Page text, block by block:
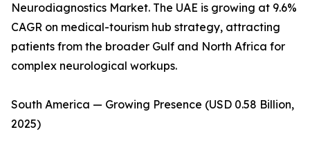
Neurodiagnostics Market. The UAE is growing at 9.6%
CAGR on medical-tourism hub strategy, attracting
patients from the broader Gulf and North Africa for
complex neurological workups.
South America — Growing Presence (USD 0.58 Billion,
2025)